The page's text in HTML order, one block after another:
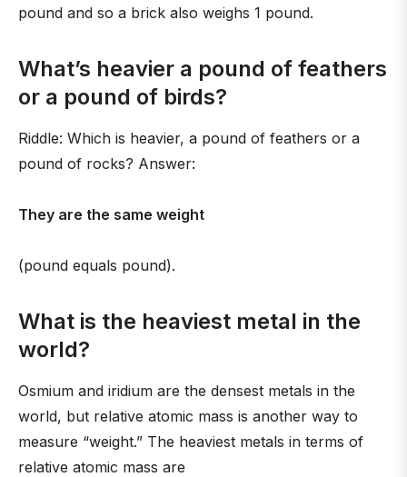
pound and so a brick also weighs 1 pound.
What’s heavier a pound of feathers
or a pound of birds?
Riddle: Which is heavier, a pound of feathers or a
pound of rocks? Answer:
They are the same weight
(pound equals pound).
What is the heaviest metal in the
world?
Osmium and iridium are the densest metals in the
world, but relative atomic mass is another way to
measure “weight.” The heaviest metals in terms of
relative atomic mass are